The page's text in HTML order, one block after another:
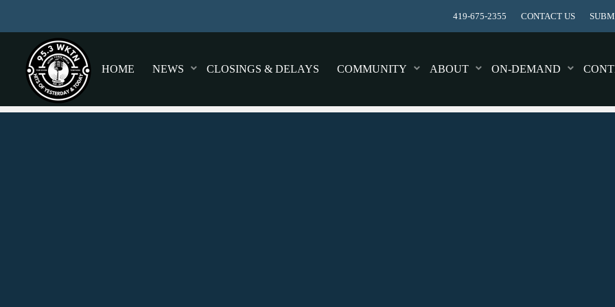
419-675-2355 CONTACT US
HOME NEWS CLOSINGS & DELAYS COMMUNITY ABOUT ON-DEMAND